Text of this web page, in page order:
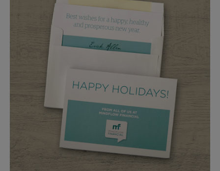
No Pickup
5:00 PM
5:00 PM